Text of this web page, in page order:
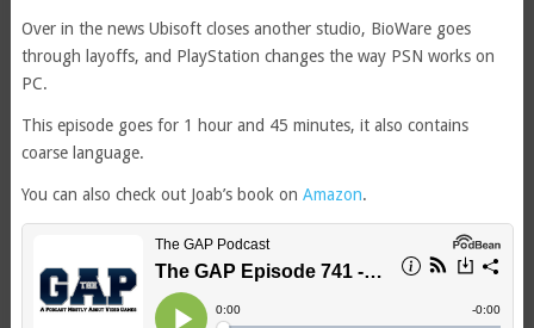
Over in the news Ubisoft closes another studio, BioWare goes
through layoffs, and PlayStation changes the way PSN works on
PC.
This episode goes for 1 hour and 45 minutes, it also contains
coarse language.
You can also check out Joab’s book on Amazon.